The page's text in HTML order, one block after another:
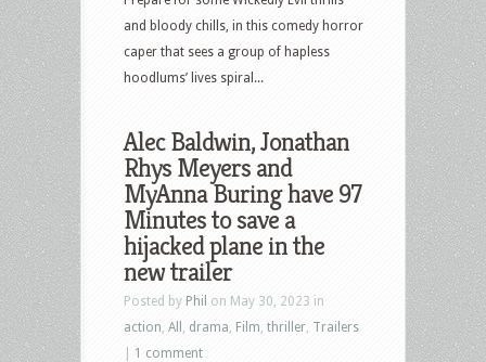
and bloody chills, in this comedy horror
caper that sees a group of hapless
hoodlums’ lives spiral...
Alec Baldwin, Jonathan
Rhys Meyers and
MyAnna Buring have 97
Minutes to save a
hijacked plane in the
new trailer
Posted by Phil on May 30, 2023 in
action All drama Film thriller Trailers
1 comment